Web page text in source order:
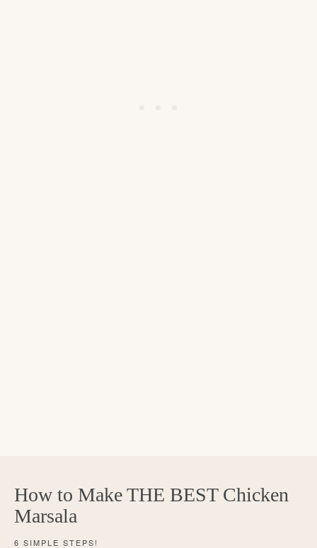
How to Make THE BEST Chicken
Marsala
6 SIMPLE STEPS!